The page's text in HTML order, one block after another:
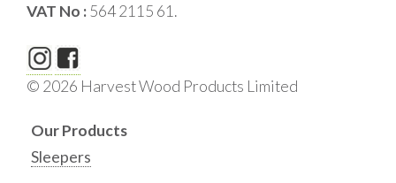
VAT No :564 2115 61.
© 2026 Harvest Wood Products Limited
Our Products
Sleepers